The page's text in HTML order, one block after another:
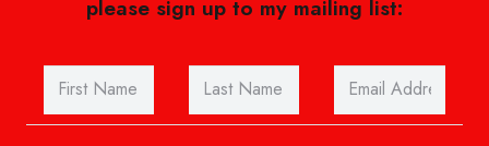
please sign up to my mailing list: